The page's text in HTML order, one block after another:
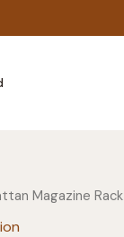
Magazine Rack